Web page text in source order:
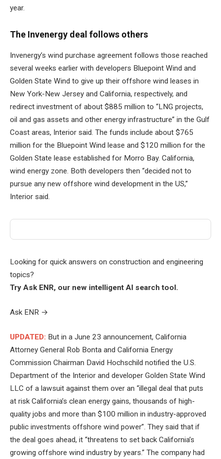
year.
The Invenergy deal follows others
Invenergy’s wind purchase agreement follows those reached
several weeks earlier with developers Bluepoint Wind and
Golden State Wind to give up their offshore wind leases in
New York-New Jersey and California, respectively, and
redirect investment of about $885 million to “LNG projects,
oil and gas assets and other energy infrastructure” in the Gulf
Coast areas, Interior said. The funds include about $765
million for the Bluepoint Wind lease and $120 million for the
Golden State lease established for Morro Bay. California,
wind energy zone. Both developers then “decided not to
pursue any new offshore wind development in the US,”
Interior said.
Looking for quick answers on construction and engineering
topics?
Try Ask ENR, our new intelligent AI search tool.
Ask ENR →
UPDATED: But in a June 23 announcement, California
Attorney General Rob Bonta and California Energy
Commission Chairman David Hochschild notified the U.S.
Department of the Interior and developer Golden State Wind
LLC of a lawsuit against them over an “illegal deal that puts
at risk California’s clean energy gains, thousands of high-
quality jobs and more than $100 million in industry-approved
public investments offshore wind power”. They said that if
the deal goes ahead, it “threatens to set back California’s
growing offshore wind industry by years.” The company had